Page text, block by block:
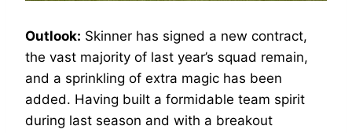
Outlook: Skinner has signed a new contract,
the vast majority of last year’s squad remain,
and a sprinkling of extra magic has been
added. Having built a formidable team spirit
during last season and with a breakout